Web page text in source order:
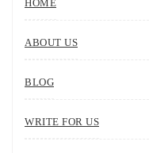
HOME
ABOUT US
BLOG
WRITE FOR US